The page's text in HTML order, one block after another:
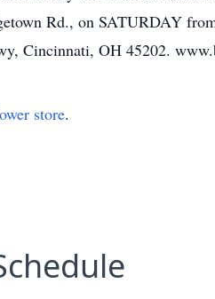
Rd., on SATURDAY
Cincinnati, OH 45202.
store.